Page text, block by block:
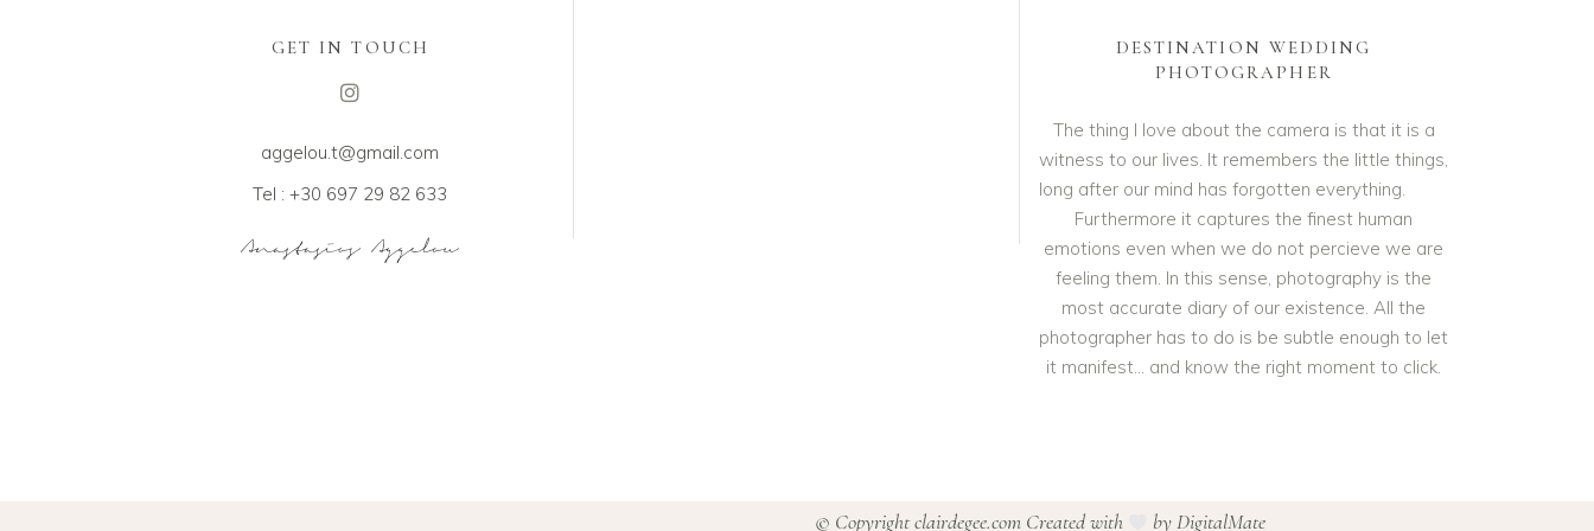
GET IN TOUCH
aggelou.t@gmail.com
Tel : +30 697 29 82 633
DESTINATION WEDDING
PHOTOGRAPHER
The thing I love about the camera is that it is a
witness to our lives. It remembers the little things,
long after our mind has forgotten everything.
Furthermore it captures the finest human
emotions even when we do not percieve we are
feeling them. In this sense, photography is the
most accurate diary of our existence. All the
photographer has to do is be subtle enough to let
it manifest… and know the right moment to click.
© Copyright clairdegee.com Created with byDigitalMate